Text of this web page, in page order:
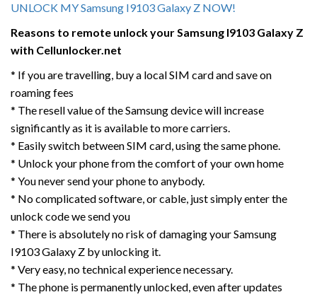
UNLOCK MY Samsung I9103 Galaxy Z NOW!
Reasons to remote unlock your Samsung I9103 Galaxy Z
with Cellunlocker.net
* If you are travelling, buy a local SIM card and save on
roaming fees
* The resell value of the Samsung device will increase
significantly as it is available to more carriers.
* Easily switch between SIM card, using the same phone.
* Unlock your phone from the comfort of your own home
* You never send your phone to anybody.
* No complicated software, or cable, just simply enter the
unlock code we send you
* There is absolutely no risk of damaging your Samsung
I9103 Galaxy Z by unlocking it.
* Very easy, no technical experience necessary.
* The phone is permanently unlocked, even after updates